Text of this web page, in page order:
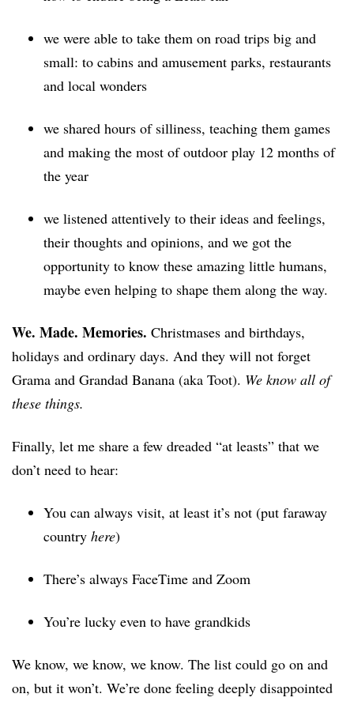
we were able to take them on road trips big and
small: to cabins and amusement parks, restaurants
and local wonders
we shared hours of silliness, teaching them games
and making the most of outdoor play 12 months of
the year
we listened attentively to their ideas and feelings,
their thoughts and opinions, and we got the
opportunity to know these amazing little humans,
maybe even helping to shape them along the way.
We. Made. Memories. Christmases and birthdays,
holidays and ordinary days. And they will not forget
Grama and Grandad Banana (aka Toot). We know all of
these things.
Finally, let me share a few dreaded “at leasts” that we
don’t need to hear:
You can always visit, at least it’s not (put faraway
country here)
There’s always FaceTime and Zoom
You’re lucky even to have grandkids
We know, we know, we know. The list could go on and
on, but it won’t. We’re done feeling deeply disappointed